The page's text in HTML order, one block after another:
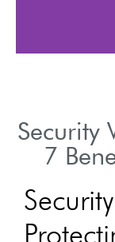
Security
7